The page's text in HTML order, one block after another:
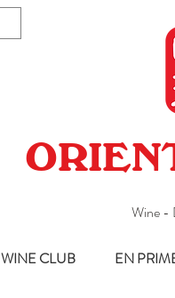
Wine -
WINE CLUB EN